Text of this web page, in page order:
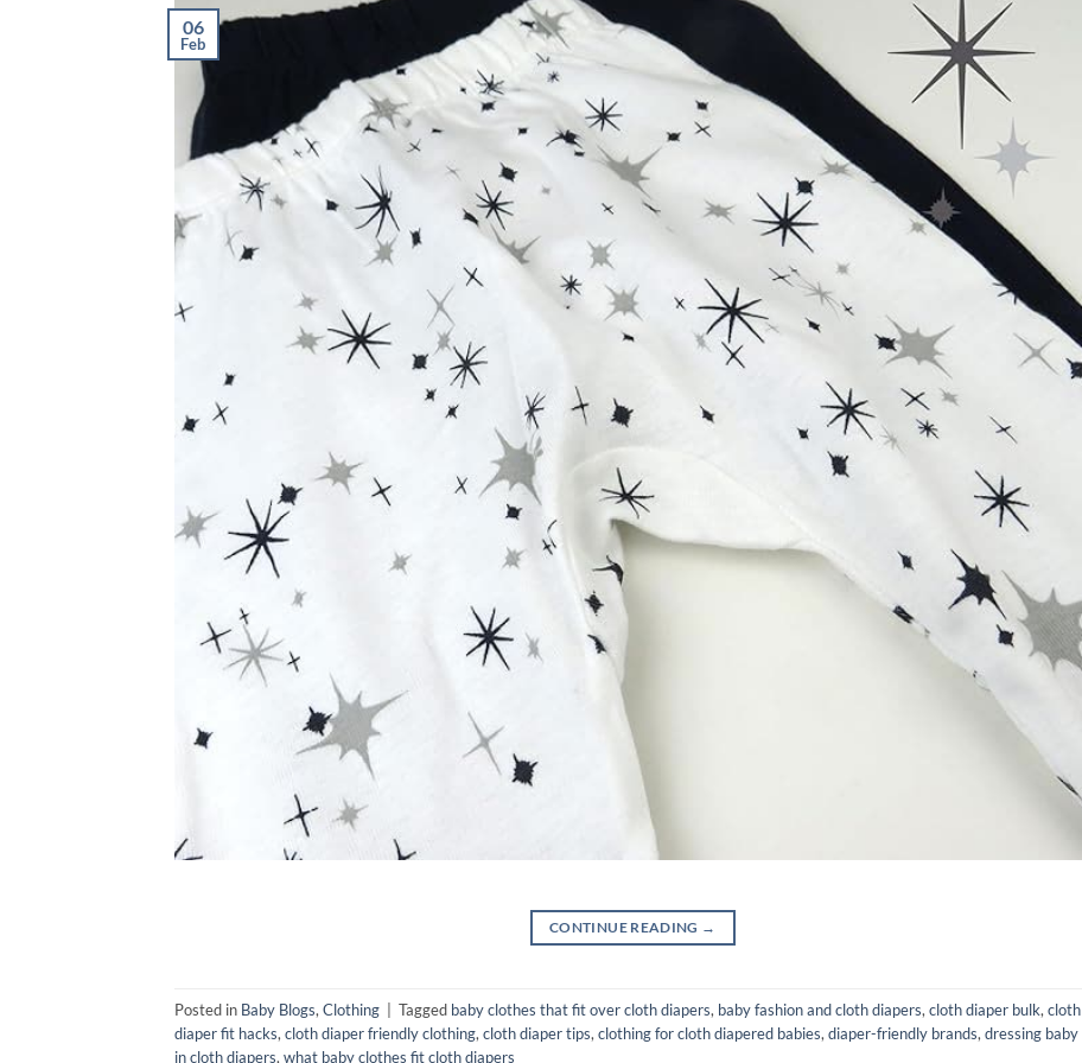
06
Feb
CONTINUE READING →
Posted in Baby Blogs, Clothing Tagged baby clothes that fit over cloth diapers, baby fashion and cloth diapers, cloth diaper bulk, cloth
diaper fit hacks, cloth diaper friendly clothing, cloth diaper tips, clothing for cloth diapered babies, diaper-friendly brands, dressing baby
in cloth diapers, what baby clothes fit cloth diapers